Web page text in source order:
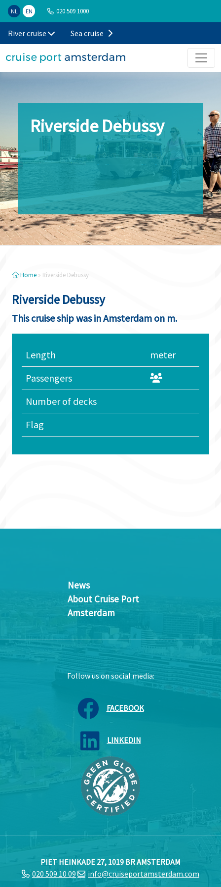
NL EN 020 509 1000
River cruise Sea cruise
Riverside Debussy
Home » Riverside Debussy
Riverside Debussy
This cruise ship was in Amsterdam on m.
Length
meter
Passengers
Number of decks
Flag
News
About Cruise Port
Amsterdam
Follow us on social media:
FACEBOOK
LINKEDIN
PIET HEINKADE 27, 1019 BR AMSTERDAM
020 509 10 09
info@cruiseportamsterdam.com